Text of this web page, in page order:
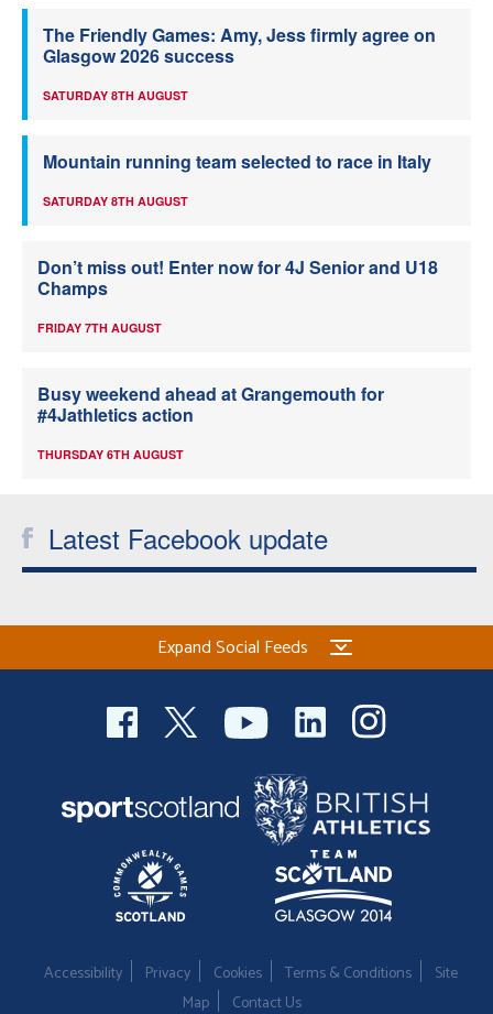
The Friendly Games: Amy, Jess firmly agree on
Glasgow 2026 success
SATURDAY 8TH AUGUST
Mountain running team selected to race in Italy
SATURDAY 8TH AUGUST
Don’t miss out! Enter now for 4J Senior and U18
Champs
FRIDAY 7TH AUGUST
Busy weekend ahead at Grangemouth for
#4Jathletics action
THURSDAY 6TH AUGUST
Latest Facebook update
Expand Social Feeds
Accessibility Privacy Cookies Terms & Conditions
Site
Map
Contact Us